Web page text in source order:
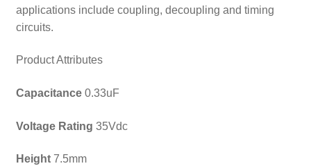
applications include coupling, decoupling and timing
circuits.
Product Attributes
Capacitance 0.33uF
Voltage Rating 35Vdc
Height 7.5mm